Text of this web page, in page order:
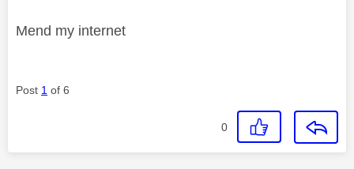
Mend my internet
Post 1 of 6
0